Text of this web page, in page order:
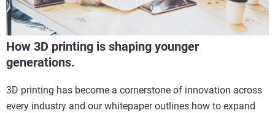
How 3D printing is shaping younger
generations.
3D printing has become a cornerstone of innovation across
every industry and our whitepaper outlines how to expand